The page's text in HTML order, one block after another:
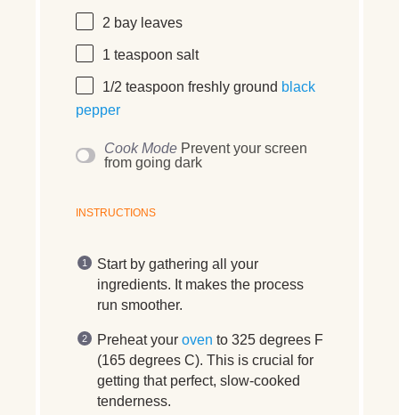
2 bay leaves
1 teaspoon salt
1/2 teaspoon freshly ground black
pepper
Cook Mode Prevent your screen
from going dark
INSTRUCTIONS
Start by gathering all your
ingredients. It makes the process
run smoother.
Preheat your oven to 325 degrees F
(165 degrees C). This is crucial for
getting that perfect, slow-cooked
tenderness.